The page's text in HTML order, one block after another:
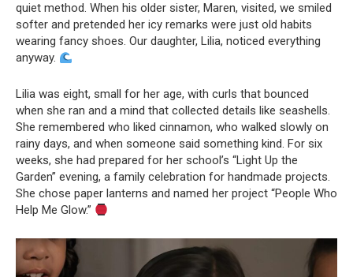
quiet method. When his older sister, Maren, visited, we smiled
softer and pretended her icy remarks were just old habits
wearing fancy shoes. Our daughter, Lilia, noticed everything
anyway.
Lilia was eight, small for her age, with curls that bounced
when she ran and a mind that collected details like seashells.
She remembered who liked cinnamon, who walked slowly on
rainy days, and when someone said something kind. For six
weeks, she had prepared for her school’s “Light Up the
Garden” evening, a family celebration for handmade projects.
She chose paper lanterns and named her project “People Who
Help Me Glow.”